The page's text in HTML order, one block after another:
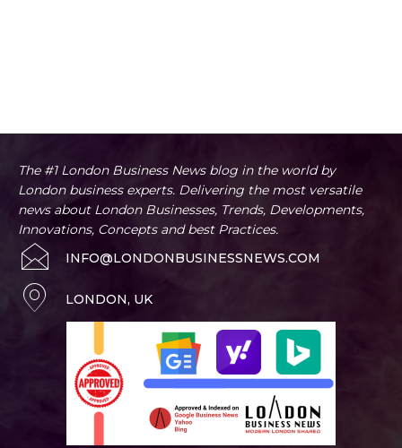
The #1 London Business News blog in the world by
London business experts. Delivering the most versatile
news about London Businesses, Trends, Developments,
Innovations, Concepts and best Practices.
INFO@LONDONBUSINESSNEWS.COM
LONDON, UK